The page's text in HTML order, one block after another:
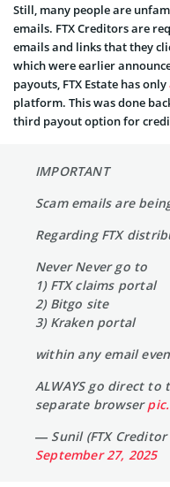
Still, many people are
emails. FTX Creditors are
emails and links that they
which were earlier
payouts, FTX Estate has only
platform. This was done
third payout option for
IMPORTANT
Scam emails are
Regarding FTX
Never Never go to
1) FTX claims portal
2) Bitgo site
3) Kraken portal
within any email
ALWAYS go direct
separate browser
— Sunil (FTX Creditor
September 27, 2025